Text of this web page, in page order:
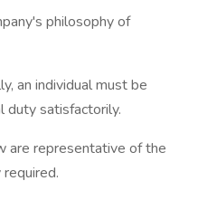
philosophy of
an individual must be
duty satisfactorily.
are representative of the